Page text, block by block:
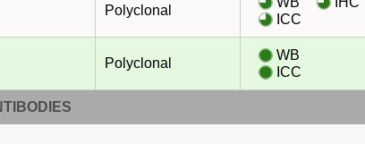
Polyclonal
ICC
Polyclonal
WB
ICC